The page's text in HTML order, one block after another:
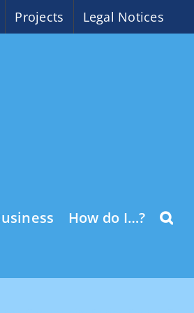
Projects Legal Notices
How do I…?